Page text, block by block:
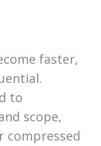
faster,
to
scope,
compressed